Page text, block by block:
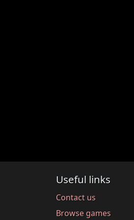
Useful links
Contact us
Browse games